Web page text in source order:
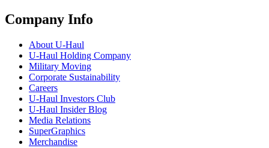
Company Info
About U-Haul
U-Haul Holding Company
Military Moving
Corporate Sustainability
Careers
U-Haul Investors Club
U-Haul Insider Blog
Media Relations
SuperGraphics
Merchandise